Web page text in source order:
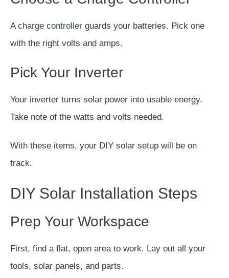
Acharge controller guards your batteries. Pick one
with the right volts and amps.
Pick Your Inverter
Your inverter turns solar power into usable energy.
Take note of the watts and volts needed.
With these items, your DIY solar setup will be on
track.
DIY Solar Installation Steps
Prep Your Workspace
First, find a flat, open area to work. Lay out all your
tools, solar panels, and parts.